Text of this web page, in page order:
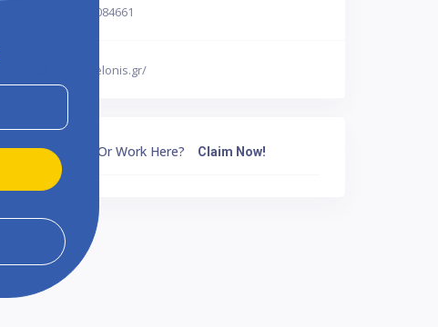
302421084661
http://telonis.gr/
Own Or Work Here? Claim Now!